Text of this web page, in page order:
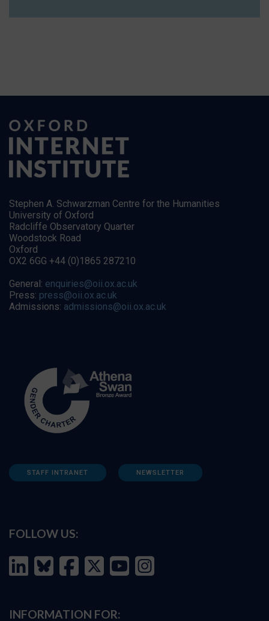
Stephen A. Schwarzman Centre for the Humanities
University of Oxford
Radcliffe Observatory Quarter
Woodstock Road
Oxford
OX2 6GG +44 (0)1865 287210
General: enquiries@oii.ox.ac.uk
Press: press@oii.ox.ac.uk
Admissions: admissions@oii.ox.ac.uk
STAFF INTRANET NEWSLETTER
FOLLOW US:
INFORMATION FOR: